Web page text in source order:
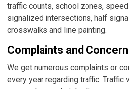
traffic counts, school zones,
signalized intersections, half
crosswalks and line painting.
Complaints and
We get numerous complaints or
every year regarding traffic. Traffic